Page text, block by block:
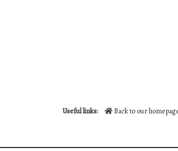
Useful links: Back to our